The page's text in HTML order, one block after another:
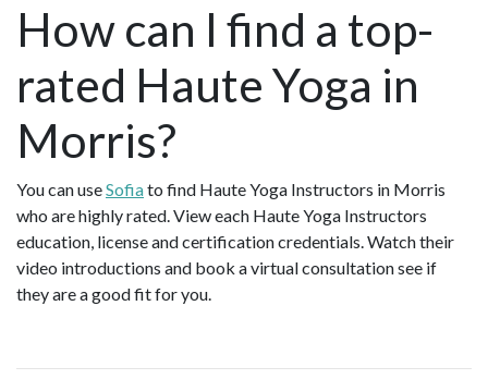
How can I find a top-
rated Haute Yoga in
Morris?
You can useSofiato find Haute Yoga Instructors in Morris
who are highly rated. View each Haute Yoga Instructors
education, license and certification credentials. Watch their
video introductions and book a virtual consultation see if
they are a good fit for you.